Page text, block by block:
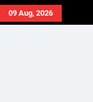
09 Aug, 2026